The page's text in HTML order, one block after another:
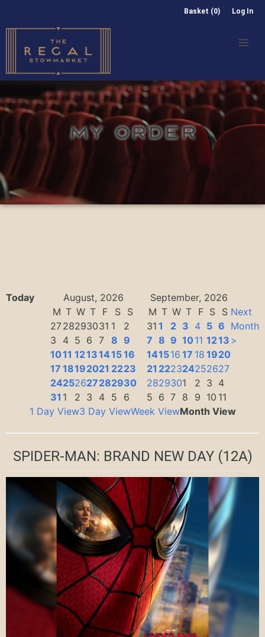
Basket (0) Log In
MY ORDER
Today August, 2026
September, 2026
M T W T F S
S
2728293031 1
2
3
4 5 6 7 8 9
1011 1213141516
17 18192021 2223
24252627282930
31 1 2 3 4 5 6
M T W T F S S
31 1 2 3 4 5 6
7 8 9 1011 1213
141516 17 18 1920
21 222324252627
2829301 2 3 4
5 6 7 8 9 10 11
Next
Month
>
1 Day View3 Day ViewWeek ViewMonth View
SPIDER-MAN: BRAND NEW DAY(12A)